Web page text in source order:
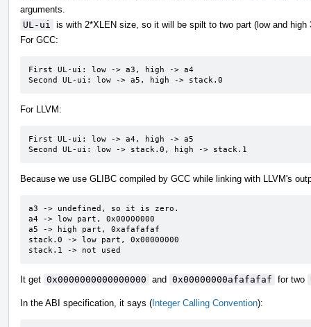
arguments.
UL-ui
is with 2*XLEN size, so it will be spilt to two part (low and
For GCC:
First UL-ui: low -> a3, high -> a4
Second UL-ui: low -> a5, high -> stack.0
For LLVM:
First UL-ui: low -> a4, high -> a5
Second UL-ui: low -> stack.0, high -> stack.1
Because we use GLIBC compiled by GCC while linking with LLVM's
a3 -> undefined, so it is zero.
a4 -> low part, 0x00000000
a5 -> high part, 0xafafafaf
stack.0 -> low part, 0x00000000
stack.1 -> not used
It get 0x0000000000000000 and 0x00000000afafafaf for two
In the ABI specification, it says (Integer Calling Convention):